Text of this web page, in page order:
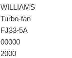
WILLIAMS
Turbo-fan
FJ33-5A
00000
2000